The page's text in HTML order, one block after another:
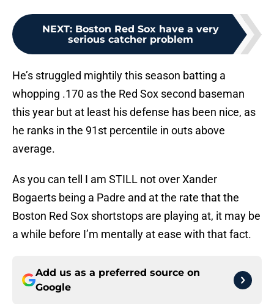
NEXT: Boston Red Sox have a very
serious catcher problem
He’s struggled mightily this season batting a
whopping .170 as the Red Sox second baseman
this year but at least his defense has been nice, as
he ranks in the 91st percentile in outs above
average.
As you can tell I am STILL not over Xander
Bogaerts being a Padre and at the rate that the
Boston Red Sox shortstops are playing at, it may be
a while before I’m mentally at ease with that fact.
Add us as a preferred source on
Google